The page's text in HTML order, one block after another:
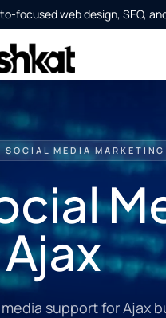
focused web design, SEO,
SOCIAL MEDIA MARKETING
media support for Ajax